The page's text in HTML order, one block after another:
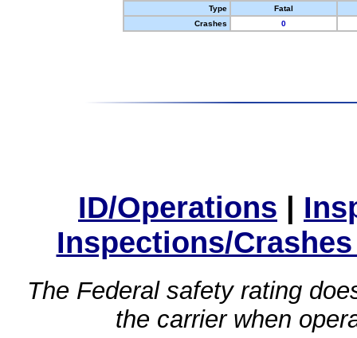
Type
Fatal
Crashes
0
ID/Operations |
Inspections/
The Federal safety rating
the carrier when